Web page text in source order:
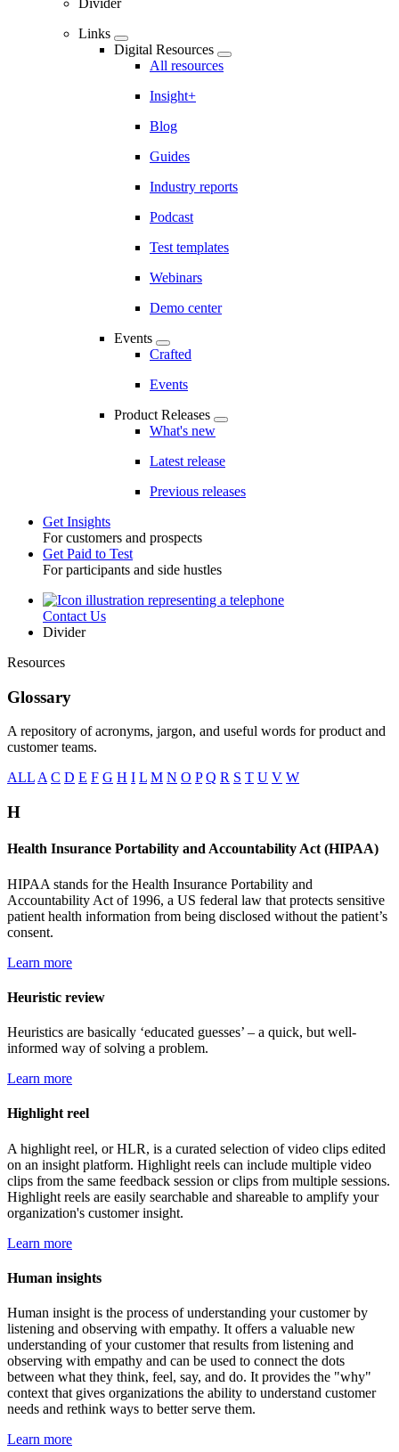
Divider
Links
Digital Resources
All resources
Insight+
Blog
Guides
Industry reports
Podcast
Test templates
Webinars
Demo center
Events
Crafted
Events
Product Releases
What's new
Latest release
Previous releases
Toggle
Get Insights
For customers and prospects
Get Paid to Test
For participants and side hustles
UtilityContact Us
Divider
Resources
Glossary
A repository of acronyms, jargon, and useful words for product and
customer teams.
ALLA C D E F G H I L M N O P Q R S T U V W
H
Health Insurance Portability and Accountability Act (HIPAA)
HIPAA stands for the Health Insurance Portability and
Accountability Act of 1996, a US federal law that protects sensitive
patient health information from being disclosed without the patient’s
consent.
Learn more
Heuristic review
Heuristics are basically ‘educated guesses’ – a quick, but well-
informed way of solving a problem.
Learn more
Highlight reel
A highlight reel, or HLR, is a curated selection of video clips edited
on an insight platform. Highlight reels can include multiple video
clips from the same feedback session or clips from multiple sessions.
Highlight reels are easily searchable and shareable to amplify your
organization's customer insight.
Learn more
Human insights
Human insight is the process of understanding your customer by
listening and observing with empathy. It offers a valuable new
understanding of your customer that results from listening and
observing with empathy and can be used to connect the dots
between what they think, feel, say, and do. It provides the "why"
context that gives organizations the ability to understand customer
needs and rethink ways to better serve them.
Learn more